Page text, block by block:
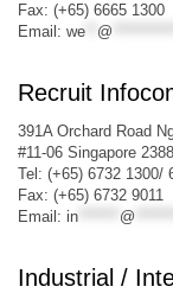
Fax: (+65) 6665 1300
Email: we @
Recruit
391A Orchard Road
#11-06 Singapore
Tel: (+65) 6732 1300/
Fax: (+65) 6732 9011
Email: in @
Industrial /